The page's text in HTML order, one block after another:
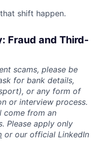
shift happen.
Fraud and Third-
scams, please be
for bank details,
or any form of
or interview process.
come from an
Please apply only
or our official LinkedIn